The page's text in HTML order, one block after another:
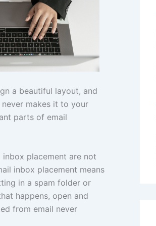
a beautiful layout, and
makes it to your
parts of email
placement are not
inbox placement means
in a spam folder or
happens, open and
from email never